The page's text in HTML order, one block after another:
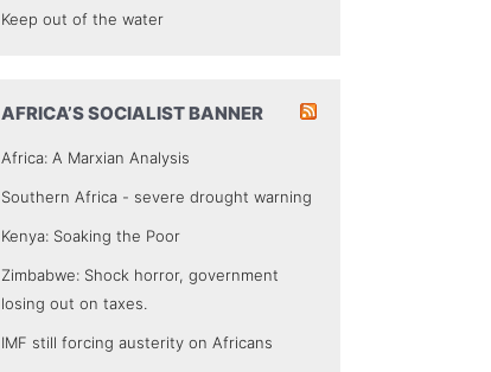
Keep out of the water
AFRICA’S SOCIALIST BANNER
Africa: A Marxian Analysis
Southern Africa - severe drought warning
Kenya: Soaking the Poor
Zimbabwe: Shock horror, government
losing out on taxes.
IMF still forcing austerity on Africans